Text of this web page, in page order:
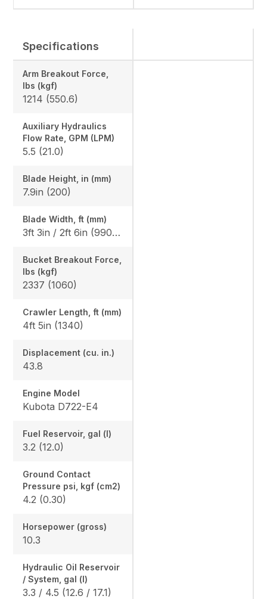
Specifications
Arm Breakout Force,
lbs (kgf)
1214 (550.6)
Auxiliary Hydraulics
Flow Rate, GPM (LPM)
5.5 (21.0)
Blade Height, in (mm)
7.9in (200)
Blade Width, ft (mm)
3ft 3in / 2ft 6in (990 / 750)
Bucket Breakout Force,
lbs (kgf)
2337 (1060)
Crawler Length, ft (mm)
4ft 5in (1340)
Displacement (cu. in.)
43.8
Engine Model
Kubota D722-E4
Fuel Reservoir, gal (l)
3.2 (12.0)
Ground Contact
Pressure psi, kgf (cm2)
4.2 (0.30)
Horsepower (gross)
10.3
Hydraulic Oil Reservoir
/ System, gal (l)
3.3 / 4.5 (12.6 / 17.1)